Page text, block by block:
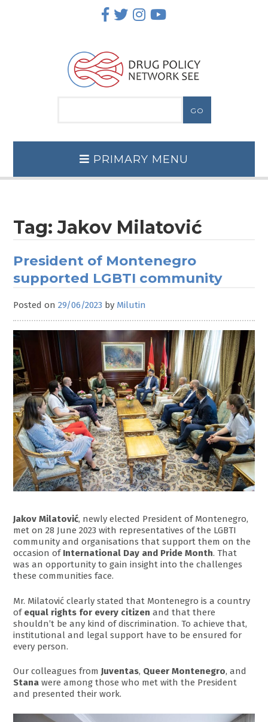
PRIMARY MENU
Tag:Jakov Milatović
President of Montenegro
supported LGBTI community
Posted on29/06/2023 by Milutin
Jakov Milatović, newly elected President of Montenegro,
met on 28 June 2023 with representatives of the LGBTI
community and organisations that support them on the
occasion of International Day and Pride Month. That
was an opportunity to gain insight into the challenges
these communities face.
Mr. Milatović clearly stated that Montenegro is a country
of equal rights for every citizen and that there
shouldn’t be any kind of discrimination. To achieve that,
institutional and legal support have to be ensured for
every person.
Our colleagues fromJuventas, Queer Montenegro, and
Stana were among those who met with the President
and presented their work.